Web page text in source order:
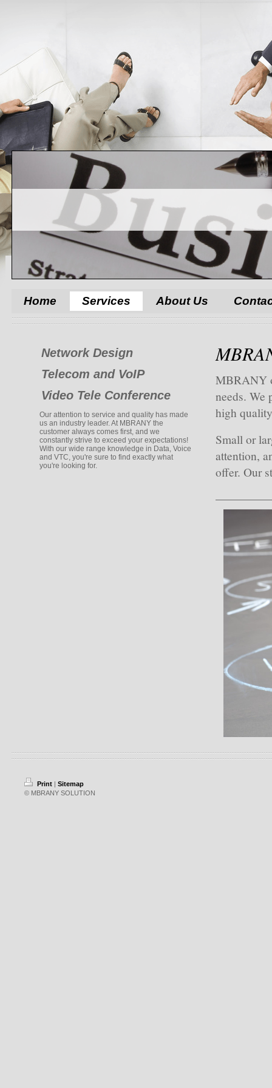
Home Services About Us
MBRANY
needs. We
high
Small or
attention,
offer. Our
Network Design
Telecom and VoIP
Video Tele Conference
Our attention to service and quality has made
us an industry leader. At MBRANY the
customer always comes first, and we
constantly strive to exceed your expectations!
With our wide range knowledge in Data, Voice
and VTC, you're sure to find exactly what
you're looking for.
Print | Sitemap
© MBRANY SOLUTION